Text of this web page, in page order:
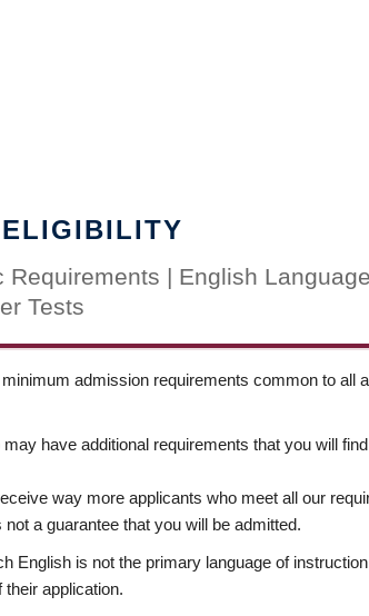
Requirements | English Language
Tests
admission requirements common to all
have additional requirements that you will
way more applicants who meet all our
a guarantee that you will be admitted.
English is not the primary language of
application.